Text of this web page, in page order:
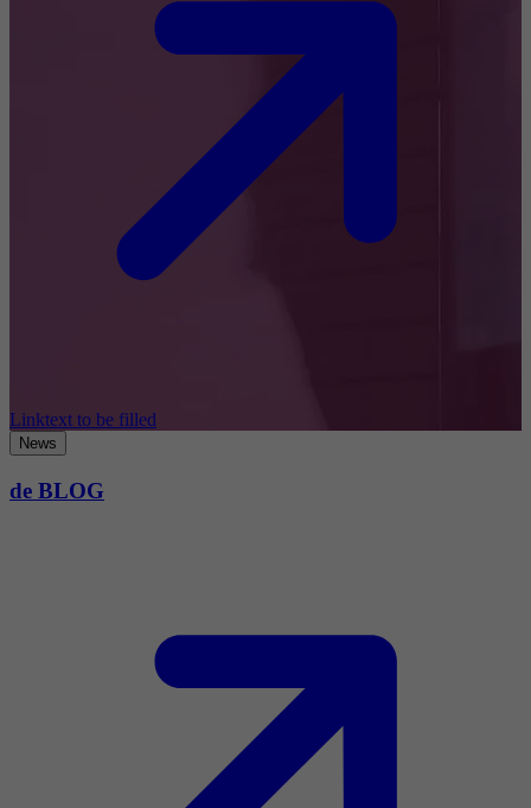
Linktext to be filled
News
de BLOG